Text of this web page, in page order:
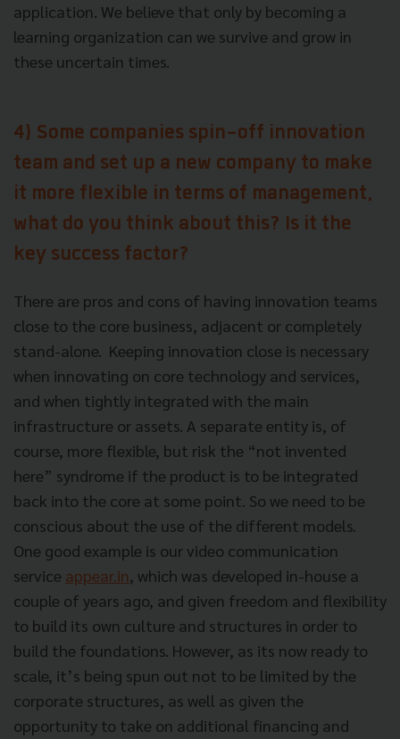
application. We believe that only by becoming a
learning organization can we survive and grow in
these uncertain times.
4) Some companies spin-off innovation
team and set up a new company to make
it more flexible in terms of management,
what do you think about this? Is it the
key success factor?
There are pros and cons of having innovation teams
close to the core business, adjacent or completely
stand-alone. Keeping innovation close is necessary
when innovating on core technology and services,
and when tightly integrated with the main
infrastructure or assets. A separate entity is, of
course, more flexible, but risk the “not invented
here” syndrome if the product is to be integrated
back into the core at some point. So we need to be
conscious about the use of the different models.
One good example is our video communication
service appear.in, which was developed in-house a
couple of years ago, and given freedom and flexibility
to build its own culture and structures in order to
build the foundations. However, as its now ready to
scale, it’s being spun out not to be limited by the
corporate structures, as well as given the
opportunity to take on additional financing and